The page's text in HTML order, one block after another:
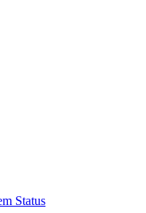
Status